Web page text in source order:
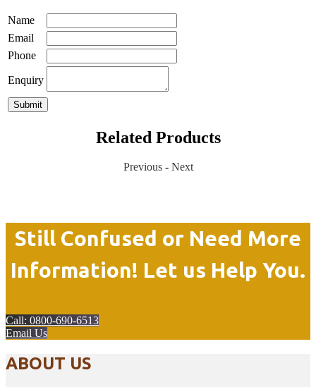
Name
Email
Phone
Enquiry
Related Products
Previous- Next
Still Confused or Need More
Information! Let us Help You.
Call: 0800-690-6513
Email Us
ABOUT US